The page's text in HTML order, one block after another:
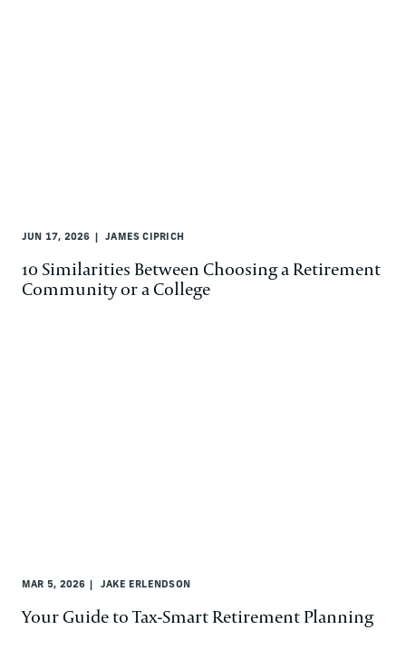
JUN 17, 2026 JAMES CIPRICH
10 Similarities Between Choosing a Retirement
Community or a College
MAR 5, 2026 JAKE ERLENDSON
Your Guide to Tax-Smart Retirement Planning